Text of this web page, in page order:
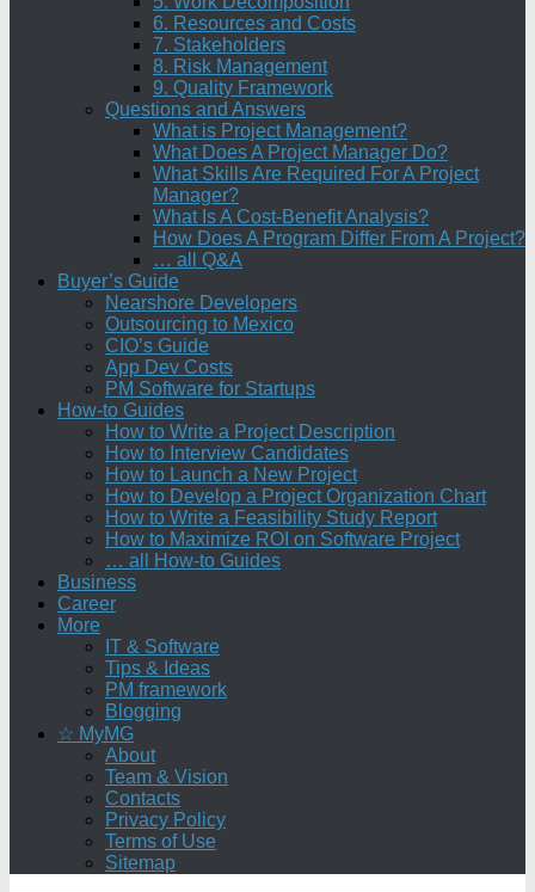
6. Resources and Costs
7. Stakeholders
8. Risk Management
9. Quality Framework
Questions and Answers
What is Project Management?
What Does A Project Manager Do?
What Skills Are Required For A Project
Manager?
What Is A Cost-Benefit Analysis?
How Does A Program Differ From A Project?
… all Q&A
Buyer’s Guide
Nearshore Developers
Outsourcing to Mexico
CIO’s Guide
App Dev Costs
PM Software for Startups
How-to Guides
How to Write a Project Description
How to Interview Candidates
How to Launch a New Project
How to Develop a Project Organization Chart
How to Write a Feasibility Study Report
How to Maximize ROI on Software Project
… all How-to Guides
Business
Career
More
IT & Software
Tips & Ideas
PM framework
Blogging
☆ MyMG
About
Team & Vision
Contacts
Privacy Policy
Terms of Use
Sitemap